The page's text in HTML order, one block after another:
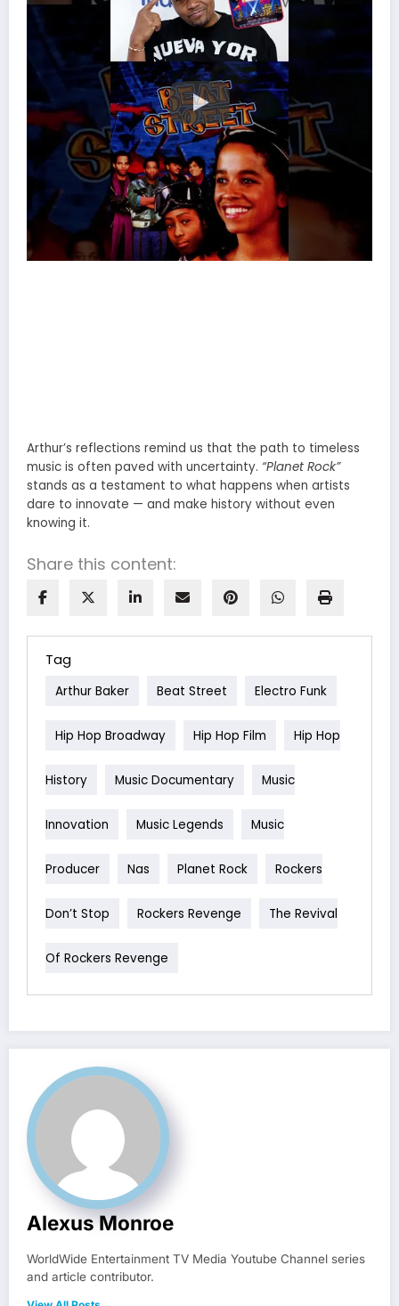
Arthur’s reflections remind us that the path to timeless
music is often paved with uncertainty. “Planet Rock”
stands as a testament to what happens when artists
dare to innovate — and make history without even
knowing it.
Share this content:
Tag
Arthur Baker Beat Street Electro Funk
Hip Hop Broadway Hip Hop Film Hip Hop
History Music Documentary Music
Innovation Music Legends Music
Producer Nas Planet Rock Rockers
Don’t Stop Rockers Revenge The Revival
Of Rockers Revenge
Alexus Monroe
WorldWide Entertainment TV Media Youtube Channel series
and article contributor.